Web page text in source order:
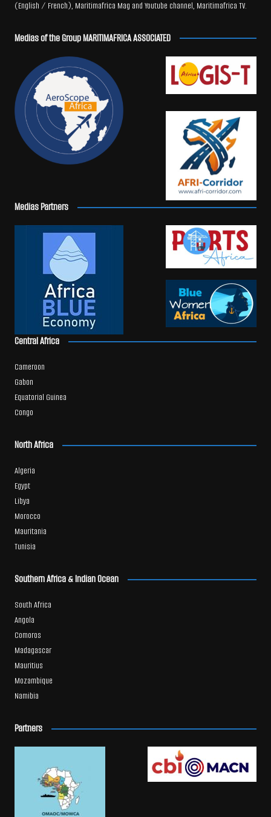
(English / French), Maritimafrica Mag and Youtube channel, Maritimafrica TV.
Medias of the Group MARITIMAFRICA ASSOCIATED
Medias Partners
Central Africa
Cameroon
Gabon
Equatorial Guinea
Congo
North Africa
Algeria
Egypt
Libya
Morocco
Mauritania
Tunisia
Southern Africa & Indian Ocean
South Africa
Angola
Comoros
Madagascar
Mauritius
Mozambique
Namibia
Partners